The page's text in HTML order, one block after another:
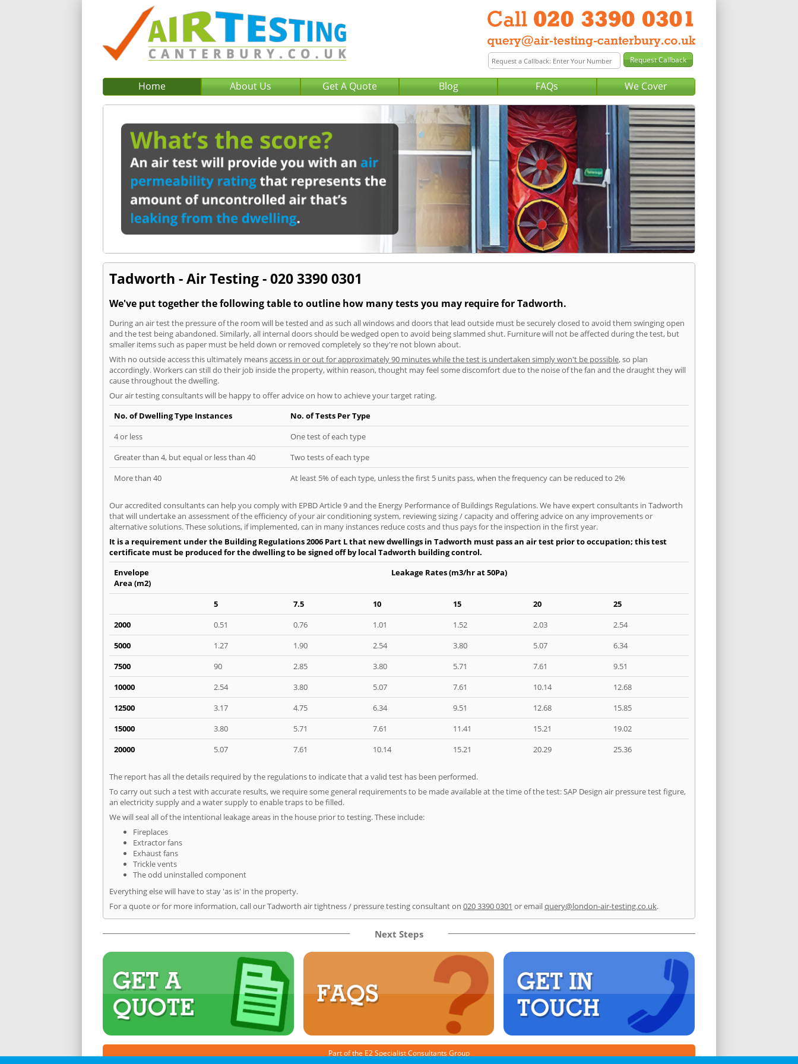
Home About Us Get A Quote Blog FAQs We Cover
Tadworth - Air Testing - 020 3390 0301
We've put together the following table to outline how many tests you may require for Tadworth.
During an air test the pressure of the room will be tested and as such all windows and doors that lead outside must be securely closed to avoid them swinging open
and the test being abandoned. Similarly, all internal doors should be wedged open to avoid being slammed shut. Furniture will not be affected during the test, but
smaller items such as paper must be held down or removed completely so they're not blown about.
With no outside access this ultimately meansaccess in or out for approximately 90 minutes while the test is undertaken simply won't be possible, so plan
accordingly. Workers can still do their job inside the property, within reason, thought may feel some discomfort due to the noise of the fan and the draught they will
cause throughout the dwelling.
Our air testing consultants will be happy to offer advice on how to achieve your target rating.
No. of Dwelling Type Instances
No. of Tests Per Type
4 or less
One test of each type
Greater than 4, but equal or less than 40
Two tests of each type
More than 40
At least 5% of each type, unless the first 5 units pass, when the frequency can be reduced to 2%
Our accredited consultants can help you comply with EPBD Article 9 and the Energy Performance of Buildings Regulations. We have expert consultants in Tadworth
that will undertake an assessment of the efficiency of your air conditioning system, reviewing sizing / capacity and offering advice on any improvements or
alternative solutions. These solutions, if implemented, can in many instances reduce costs and thus pays for the inspection in the first year.
It is a requirement under the Building Regulations 2006 Part L that new dwellings in Tadworth must pass an air test prior to occupation; this test
certificate must be produced for the dwelling to be signed off by local Tadworth building control.
Envelope
Area (m2)
Leakage Rates (m3/hr at 50Pa)
5 7.5 10 15 20
25
2000
0.51 0.76 1.01 1.52 2.03
2.54
5000
1.27 1.90 2.54 3.80 5.07
6.34
7500
90 2.85 3.80 5.71 7.61
9.51
10000
2.54 3.80 5.07 7.61 10.14
12.68
12500
3.17 4.75 6.34 9.51 12.68
15.85
15000
3.80 5.71 7.61 11.41 15.21
19.02
20000
5.07 7.61 10.14 15.21 20.29 25.36
The report has all the details required by the regulations to indicate that a valid test has been performed.
To carry out such a test with accurate results, we require some general requirements to be made available at the time of the test: SAP Design air pressure test figure,
an electricity supply and a water supply to enable traps to be filled.
We will seal all of the intentional leakage areas in the house prior to testing. These include:
Fireplaces
Extractor fans
Exhaust fans
Trickle vents
The odd uninstalled component
Everything else will have to stay 'as is' in the property.
For a quote or for more information, call our Tadworth air tightness / pressure testing consultant on 020 3390 0301 or emailquery@london-air-testing.co.uk.
Next Steps
Part of the E2 Specialist Consultants Group